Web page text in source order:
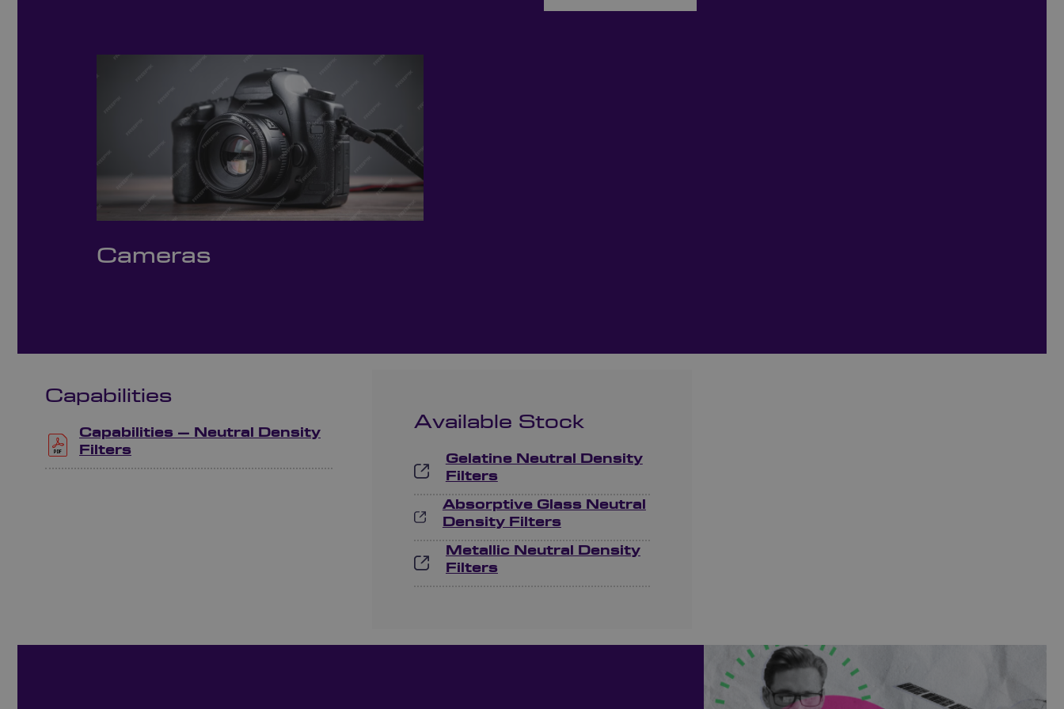
Cameras
Capabilities
Capabilities – Neutral Density
Filters
Available Stock
Gelatine Neutral Density
Filters
Absorptive Glass Neutral
Density Filters
Metallic Neutral Density
Filters